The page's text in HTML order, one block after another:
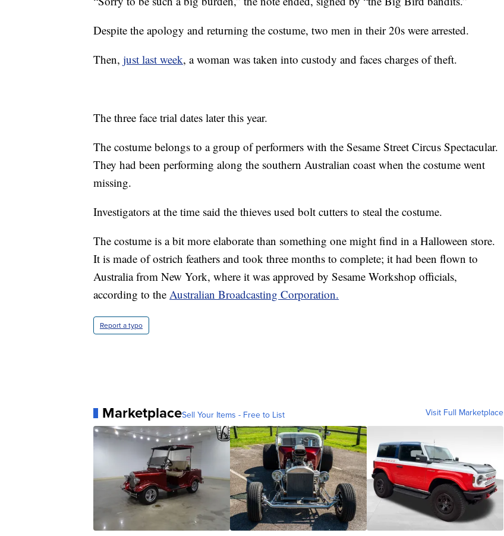
Despite the apology and returning the costume, two men in their 20s were arrested.
Then, just last week, a woman was taken into custody and faces charges of theft.
The three face trial dates later this year.
The costume belongs to a group of performers with the Sesame Street Circus Spectacular.
They had been performing along the southern Australian coast when the costume went
missing.
Investigators at the time said the thieves used bolt cutters to steal the costume.
The costume is a bit more elaborate than something one might find in a Halloween store.
It is made of ostrich feathers and took three months to complete; it had been flown to
Australia from New York, where it was approved by Sesame Workshop officials,
according to the Australian Broadcasting Corporation.
Report a typo
MarketplaceSell Your Items - Free to List Visit Full Marketplace